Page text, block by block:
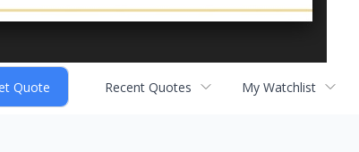
Recent Quotes My Watchlist